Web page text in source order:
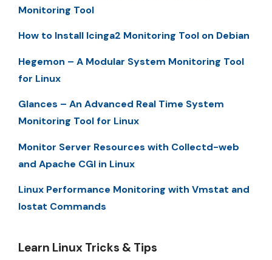
Monitoring Tool
How to Install Icinga2 Monitoring Tool on Debian
Hegemon – A Modular System Monitoring Tool
for Linux
Glances – An Advanced Real Time System
Monitoring Tool for Linux
Monitor Server Resources with Collectd-web
and Apache CGI in Linux
Linux Performance Monitoring with Vmstat and
Iostat Commands
Learn Linux Tricks & Tips